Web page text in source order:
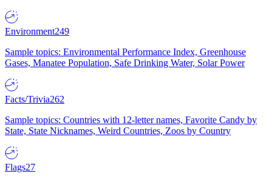
Environment249
Sample topics: Environmental Performance Index, Greenhouse
Gases, Manatee Population, Safe Drinking Water, Solar Power
Facts/Trivia262
Sample topics: Countries with 12-letter names, Favorite Candy by
State, State Nicknames, Weird Countries, Zoos by Country
Flags27